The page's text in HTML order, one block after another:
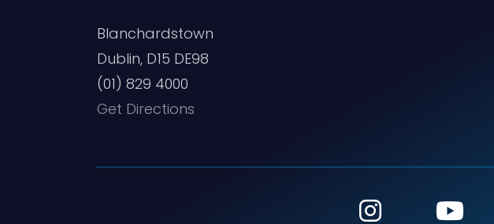
Blanchardstown
Dublin, D15 DE98
(01) 829 4000
Get Directions